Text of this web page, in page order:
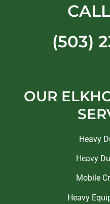
(503)
OUR
Heavy
Heavy
Mobile
Heavy